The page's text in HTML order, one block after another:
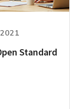
Standard